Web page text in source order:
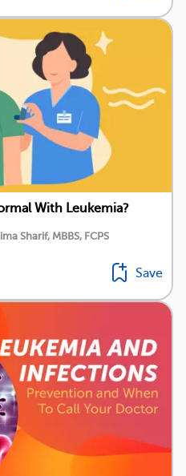
With Leukemia?
Sharif, MBBS, FCPS
Save